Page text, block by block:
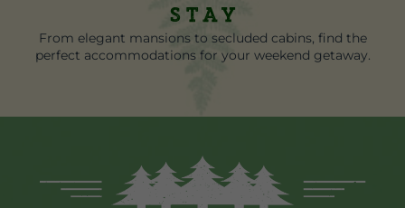
Stay
From elegant mansions to secluded cabins, find the
perfect accommodations for your weekend getaway.